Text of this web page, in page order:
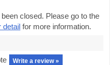
closed. Please go to the
detail for more information.
Write a review »